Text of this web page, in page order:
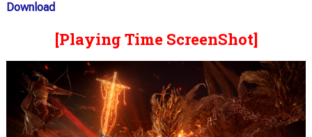
Download
[Playing Time ScreenShot]